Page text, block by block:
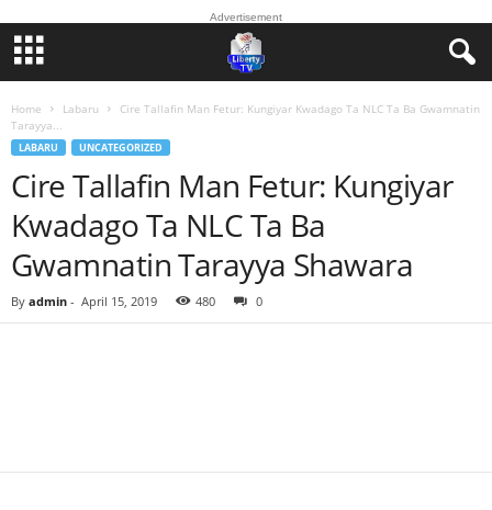
Advertisement
Home Labaru
Cire Tallafin Man Fetur: Kungiyar Kwadago Ta NLC Ta Ba Gwamnatin
Tarayya...
LABARU UNCATEGORIZED
Cire Tallafin Man Fetur: Kungiyar
Kwadago Ta NLC Ta Ba
Gwamnatin Tarayya Shawara
By admin - April 15, 2019 480 0